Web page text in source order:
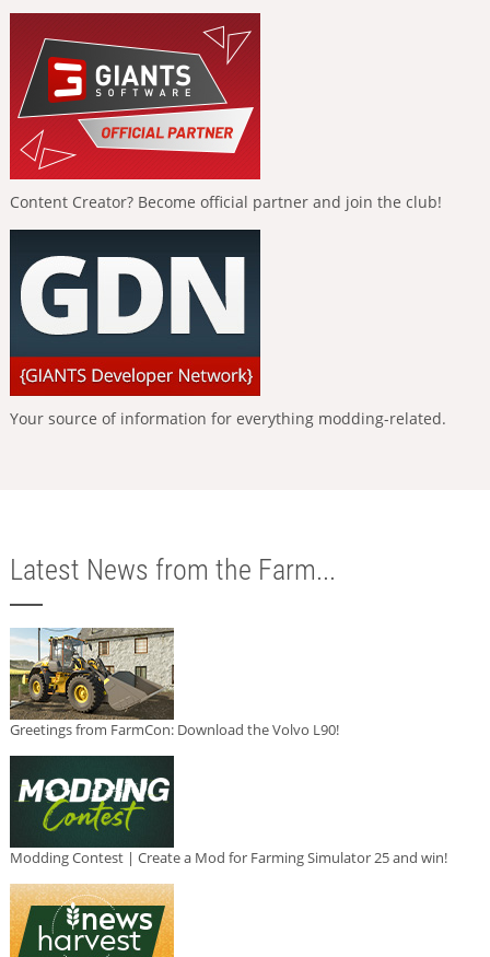
Content Creator? Become official partner and join the club!
Your source of information for everything modding-related.
Latest News from the Farm...
Greetings from FarmCon: Download the Volvo L90!
Modding Contest | Create a Mod for Farming Simulator 25 and win!